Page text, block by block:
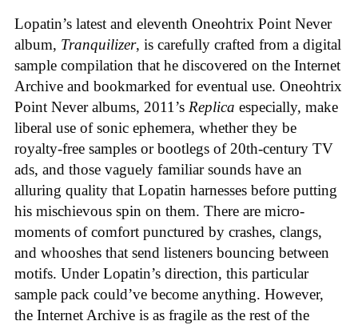
Lopatin’s latest and eleventh Oneohtrix Point Never
album, Tranquilizer, is carefully crafted from a digital
sample compilation that he discovered on the Internet
Archive and bookmarked for eventual use. Oneohtrix
Point Never albums, 2011’s Replica especially, make
liberal use of sonic ephemera, whether they be
royalty-free samples or bootlegs of 20th-century TV
ads, and those vaguely familiar sounds have an
alluring quality that Lopatin harnesses before putting
his mischievous spin on them. There are micro-
moments of comfort punctured by crashes, clangs,
and whooshes that send listeners bouncing between
motifs. Under Lopatin’s direction, this particular
sample pack could’ve become anything. However,
the Internet Archive is as fragile as the rest of the